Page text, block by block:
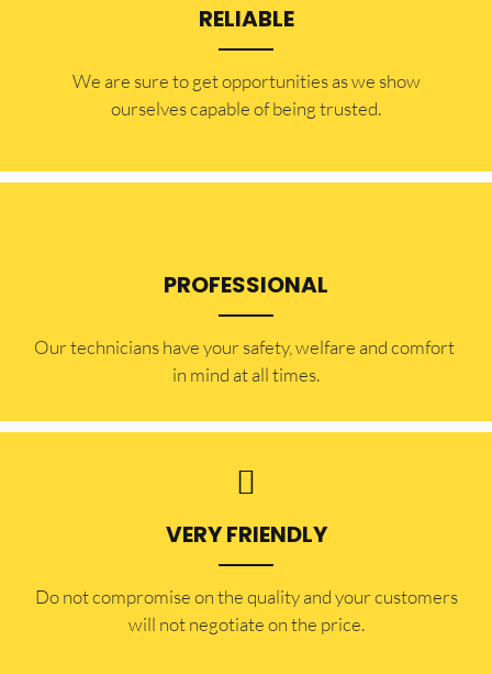
RELIABLE
​​We are sure to get opportunities as we show
ourselves capable of being trusted.
PROFESSIONAL
Our technicians have your safety, welfare and comfort ​
in mind at all times.
VERY FRIENDLY
​Do not compromise on the quality and your customers
will not negotiate on the price.